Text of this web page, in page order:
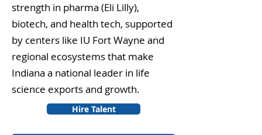
strength in pharma (Eli Lilly),
biotech, and health tech, supported
by centers like IU Fort Wayne and
regional ecosystems that make
Indiana a national leader in life
science exports and growth.
Hire Talent